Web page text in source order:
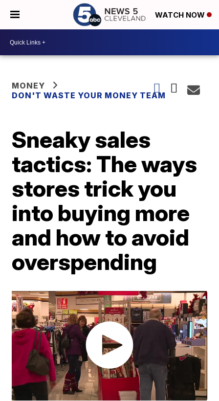
WATCH NOW
MONEY
DON'T WASTE YOUR MONEY TEAM
Sneaky sales
tactics: The ways
stores trick you
into buying more
and how to avoid
overspending